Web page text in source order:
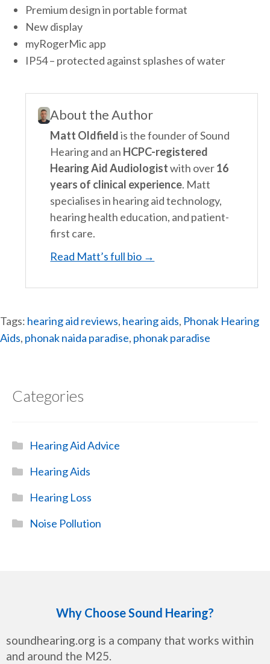
Premium design in portable format
New display
myRogerMic app
IP54 – protected against splashes of water
About the Author
Matt Oldfieldis the founder of Sound
Hearing and an HCPC-registered
Hearing Aid Audiologistwith over16
years of clinical experience. Matt
specialises in hearing aid technology,
hearing health education, and patient-
first care.
Read Matt’s full bio →
Tags: hearing aid reviews, hearing aids, Phonak Hearing
Aids, phonak naida paradise, phonak paradise
Categories
Hearing Aid Advice
Hearing Aids
Hearing Loss
Noise Pollution
Why Choose Sound Hearing?
soundhearing.org is a company that works within
and around the M25.